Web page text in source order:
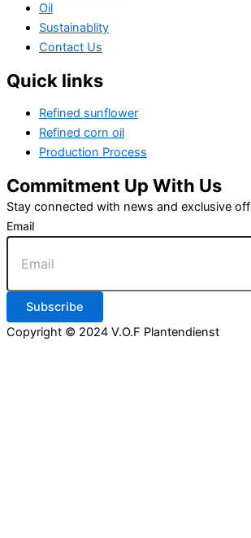
Oil
Sustainablity
Contact Us
Quick links
Refined sunflower
Refined corn oil
Production Process
Commitment Up With Us
Stay connected with news and exclusive
Email
Subscribe
Copyright © 2024 V.O.F Plantendienst